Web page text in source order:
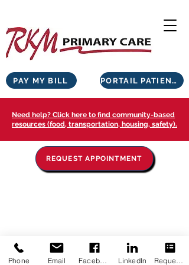
PORTAIL PATIENTS
PAY MY BILL
Need help? Click here to find community-based
resources (food, transportation, housing, safety).
REQUEST APPOINTMENT
Phone Email LinkedIn